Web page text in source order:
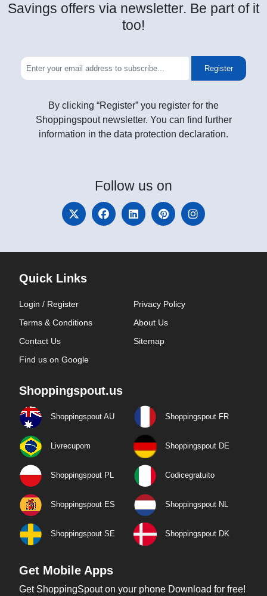
Savings offers via newsletter. Be part of it
too!
Register
By clicking “Register” you register for the
Shoppingspout newsletter. You can find further
information in the data protection declaration.
Follow us on
Quick Links
Login / Register
Privacy Policy
Terms & Conditions
About Us
Contact Us
Sitemap
Find us on Google
Shoppingspout.us
Shoppingspout AU Shoppingspout FR
Livrecupom Shoppingspout DE
Shoppingspout PL Codicegratuito
Shoppingspout ES Shoppingspout NL
Shoppingspout SE Shoppingspout DK
Get Mobile Apps
Get ShoppingSpout on your phone Download for free!